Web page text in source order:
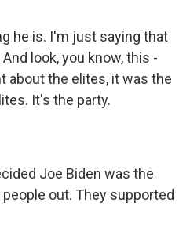
he is. I'm just saying that
look, you know, this -
about the elites, it was the
It's the party.
Joe Biden was the
out. They supported